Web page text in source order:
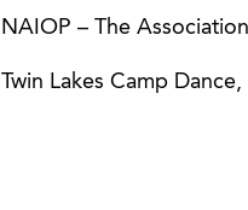
The Equinox Group,
NAIOP – The
Twin Lakes Camp